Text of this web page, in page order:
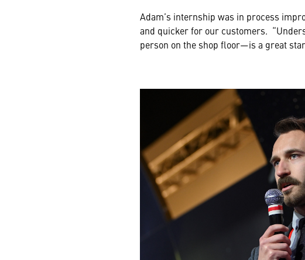
Adam’s internship was in process
and quicker for our customers.
person on the shop floor—is a great